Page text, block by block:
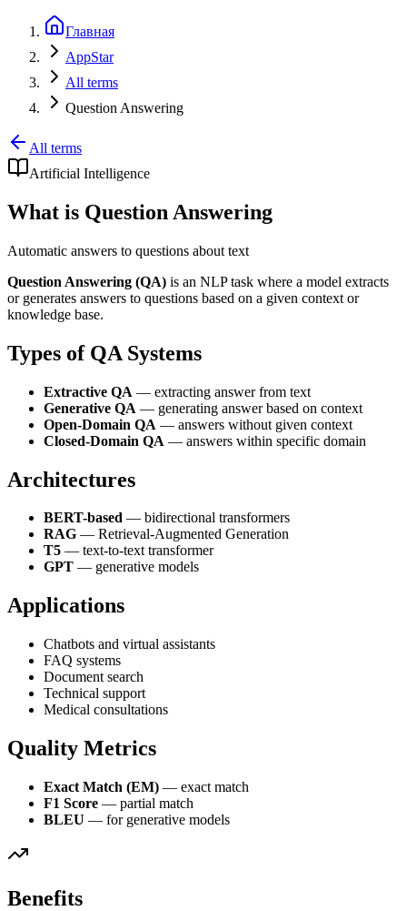
Главная
AppStar
All terms
Question Answering
All terms
Artificial Intelligence
What is Question Answering
Automatic answers to questions about text
Question Answering (QA) is an NLP task where a model extracts
or generates answers to questions based on a given context or
knowledge base.
Types of QA Systems
Extractive QA — extracting answer from text
Generative QA — generating answer based on context
Open-Domain QA — answers without given context
Closed-Domain QA — answers within specific domain
Architectures
BERT-based — bidirectional transformers
RAG — Retrieval-Augmented Generation
T5 — text-to-text transformer
GPT — generative models
Applications
Chatbots and virtual assistants
FAQ systems
Document search
Technical support
Medical consultations
Quality Metrics
Exact Match (EM) — exact match
F1 Score — partial match
BLEU — for generative models
Benefits